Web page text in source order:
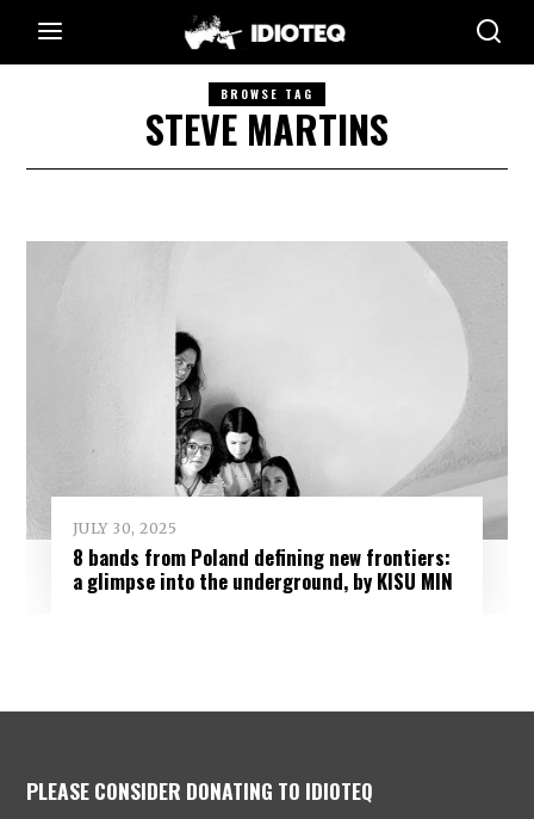
BROWSE TAG
STEVE MARTINS
JULY 30, 2025
8 bands from Poland defining new frontiers:
a glimpse into the underground, by KISU MIN
PLEASE CONSIDER DONATING TO IDIOTEQ